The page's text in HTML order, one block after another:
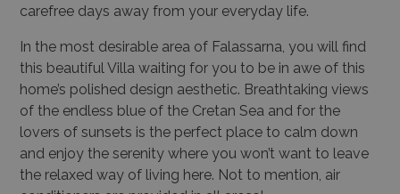
carefree days away from your everyday life.
In the most desirable area of Falassarna, you will find
this beautiful Villa waiting for you to be in awe of this
home’s polished design aesthetic. Breathtaking views
of the endless blue of the Cretan Sea and for the
lovers of sunsets is the perfect place to calm down
and enjoy the serenity where you won’t want to leave
the relaxed way of living here. Not to mention, air